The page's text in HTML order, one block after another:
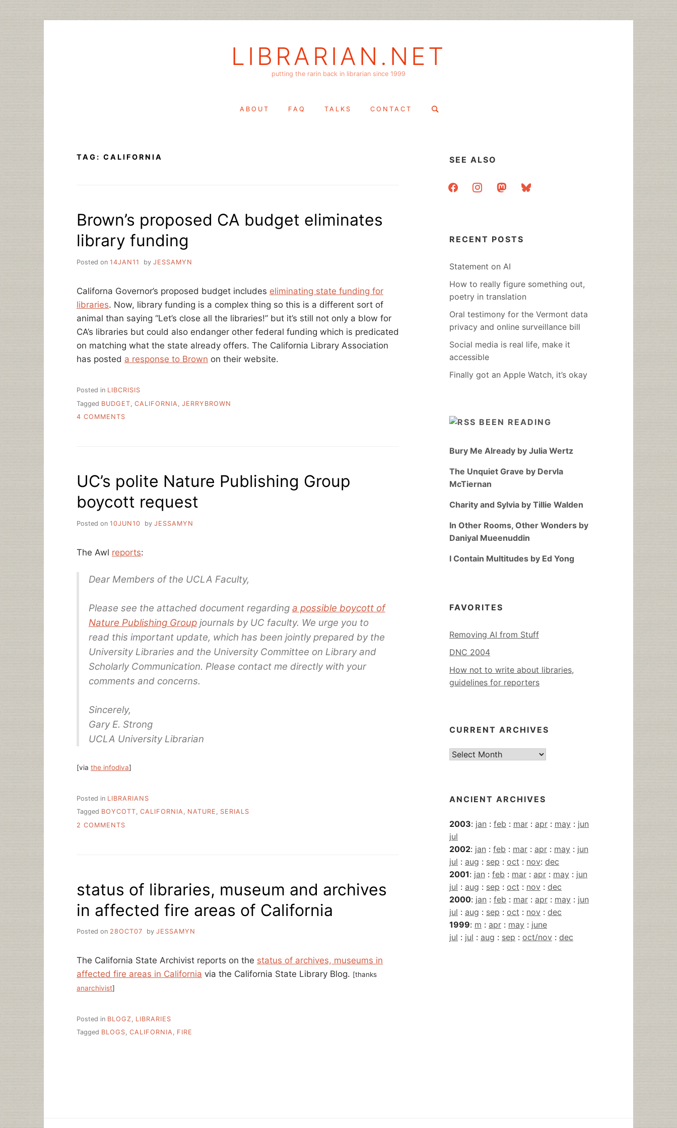
LIBRARIAN.NET
putting the rarin back in librarian since 1999
ABOUT FAQ TALKS CONTACT
Search
TAG: CALIFORNIA
Brown’s proposed CA budget eliminates
library funding
Posted on 14JAN11 by JESSAMYN
Californa Governor’s proposed budget includes eliminating state funding for
libraries. Now, library funding is a complex thing so this is a different sort of
animal than saying “Let’s close all the libraries!” but it’s still not only a blow for
CA’s libraries but could also endanger other federal funding which is predicated
on matching what the state already offers. The California Library Association
has posted a response to Brown on their website.
Posted in LIBCRISIS
Tagged BUDGET CALIFORNIA
JERRYBROWN
4 COMMENTS
LIBRARY
FUNDING
UC’s polite Nature Publishing Group
boycott request
Posted on 10JUN10 by JESSAMYN
The Awl reports:
Dear Members of the UCLA Faculty,
Please see the attached document regarding a possible boycott of
Nature Publishing Groupjournals by UC faculty. We urge you to
read this important update, which has been jointly prepared by the
University Libraries and the University Committee on Library and
Scholarly Communication. Please contact me directly with your
comments and concerns.
Sincerely,
Gary E. Strong
UCLA University Librarian
[via the infodiva]
Posted in LIBRARIANS
Tagged BOYCOTT, CALIFORNIA, NATURE , SERIALS
2 COMMENTS
BOYCOTT
REQUEST
status of libraries, museum and archives
in affected fire areas of California
Posted on 28OCT07 by JESSAMYN
The California State Archivist reports on the status of archives, museums in
affected fire areas in California via the California State Library Blog. [thanks
anarchivist]
Posted in BLOGZ
LIBRARIES
Tagged BLOGS, CALIFORNIA, FIRE
SEE ALSO
facebookinstagrammastodonbluesky
RECENT POSTS
Statement on AI
How to really figure something out,
poetry in translation
Oral testimony for the Vermont data
privacy and online surveillance bill
Social media is real life, make it
accessible
Finally got an Apple Watch, it’s okay
BEEN READING
Bury Me Already by Julia Wertz
The Unquiet Grave by Dervla
McTiernan
Charity and Sylvia by Tillie Walden
In Other Rooms, Other Wonders by
Daniyal Mueenuddin
I Contain Multitudes by Ed Yong
FAVORITES
Removing AI from Stuff
DNC 2004
How not to write about libraries,
guidelines for reporters
CURRENT ARCHIVES
Current
ANCIENT ARCHIVES
2003: jan : feb : mar : apr : may : jun
jul
2002: jan : feb : mar : apr : may : jun
jul : aug : sep : oct : nov: dec
2001: jan : feb : mar : apr : may : jun
jul : aug : sep : oct : nov : dec
2000: jan : feb : mar : apr : may : jun
jul : aug : sep : oct : nov : dec
1999: m : apr : may : june
jul : jul : aug : sep : oct/nov : dec